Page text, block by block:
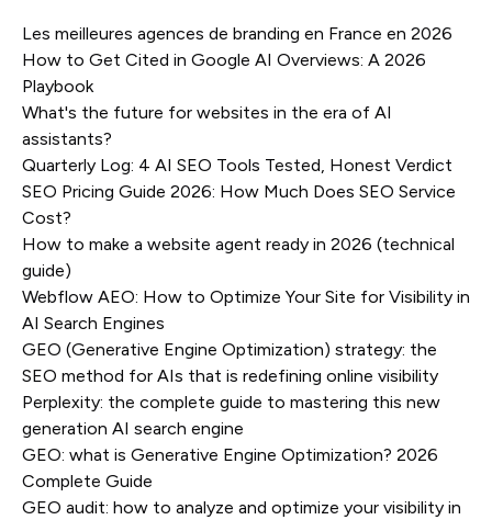
Les meilleures agences de branding en France en 2026
How to Get Cited in Google AI Overviews: A 2026
Playbook
What's the future for websites in the era of AI
assistants?
Quarterly Log: 4 AI SEO Tools Tested, Honest Verdict
SEO Pricing Guide 2026: How Much Does SEO Service
Cost?
How to make a website agent ready in 2026 (technical
guide)
Webflow AEO: How to Optimize Your Site for Visibility in
AI Search Engines
GEO (Generative Engine Optimization) strategy: the
SEO method for AIs that is redefining online visibility
Perplexity: the complete guide to mastering this new
generation AI search engine
GEO: what is Generative Engine Optimization? 2026
Complete Guide
GEO audit: how to analyze and optimize your visibility in